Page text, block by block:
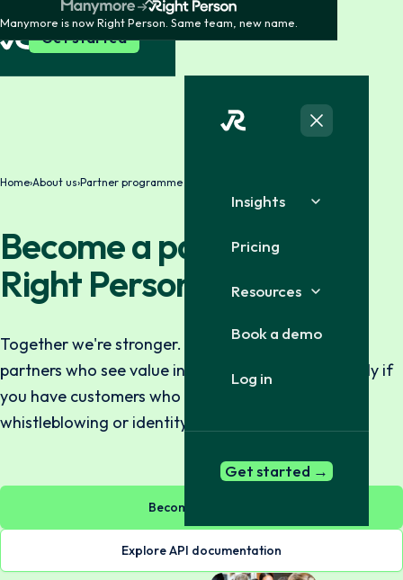
Manymore is now Right Person. Same team, new name.
Get started
Insights
Pricing
Resources
Book a demo
Log in
Get started →
Home›About us›Partner programme
Become a partner with
Right Person
Together we're stronger. We're always looking for
partners who see value in collaboration — especially if
you have customers who need background checks,
whistleblowing or identity verification.
Become a partner
Explore API documentation